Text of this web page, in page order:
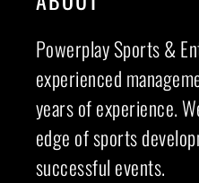
Powerplay Sports &
experienced
years of experience.
edge of sports
successful events.